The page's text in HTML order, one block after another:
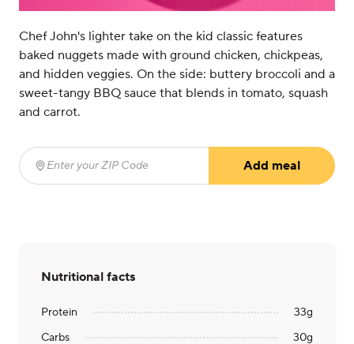
Chef John's lighter take on the kid classic features
baked nuggets made with ground chicken, chickpeas,
and hidden veggies. On the side: buttery broccoli and a
sweet-tangy BBQ sauce that blends in tomato, squash
and carrot.
Enter your ZIP Code
Add meal
Nutritional facts
Protein 33g
Carbs
30g